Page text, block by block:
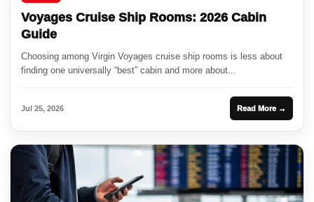
Voyages Cruise Ship Rooms: 2026 Cabin
Guide
Choosing among Virgin Voyages cruise ship rooms is less about
finding one universally “best” cabin and more about...
Jul 25, 2026 Read More →